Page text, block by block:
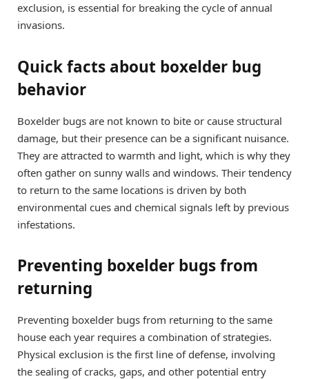
exclusion, is essential for breaking the cycle of annual
invasions.
Quick facts about boxelder bug
behavior
Boxelder bugs are not known to bite or cause structural
damage, but their presence can be a significant nuisance.
They are attracted to warmth and light, which is why they
often gather on sunny walls and windows. Their tendency
to return to the same locations is driven by both
environmental cues and chemical signals left by previous
infestations.
Preventing boxelder bugs from
returning
Preventing boxelder bugs from returning to the same
house each year requires a combination of strategies.
Physical exclusion is the first line of defense, involving
the sealing of cracks, gaps, and other potential entry